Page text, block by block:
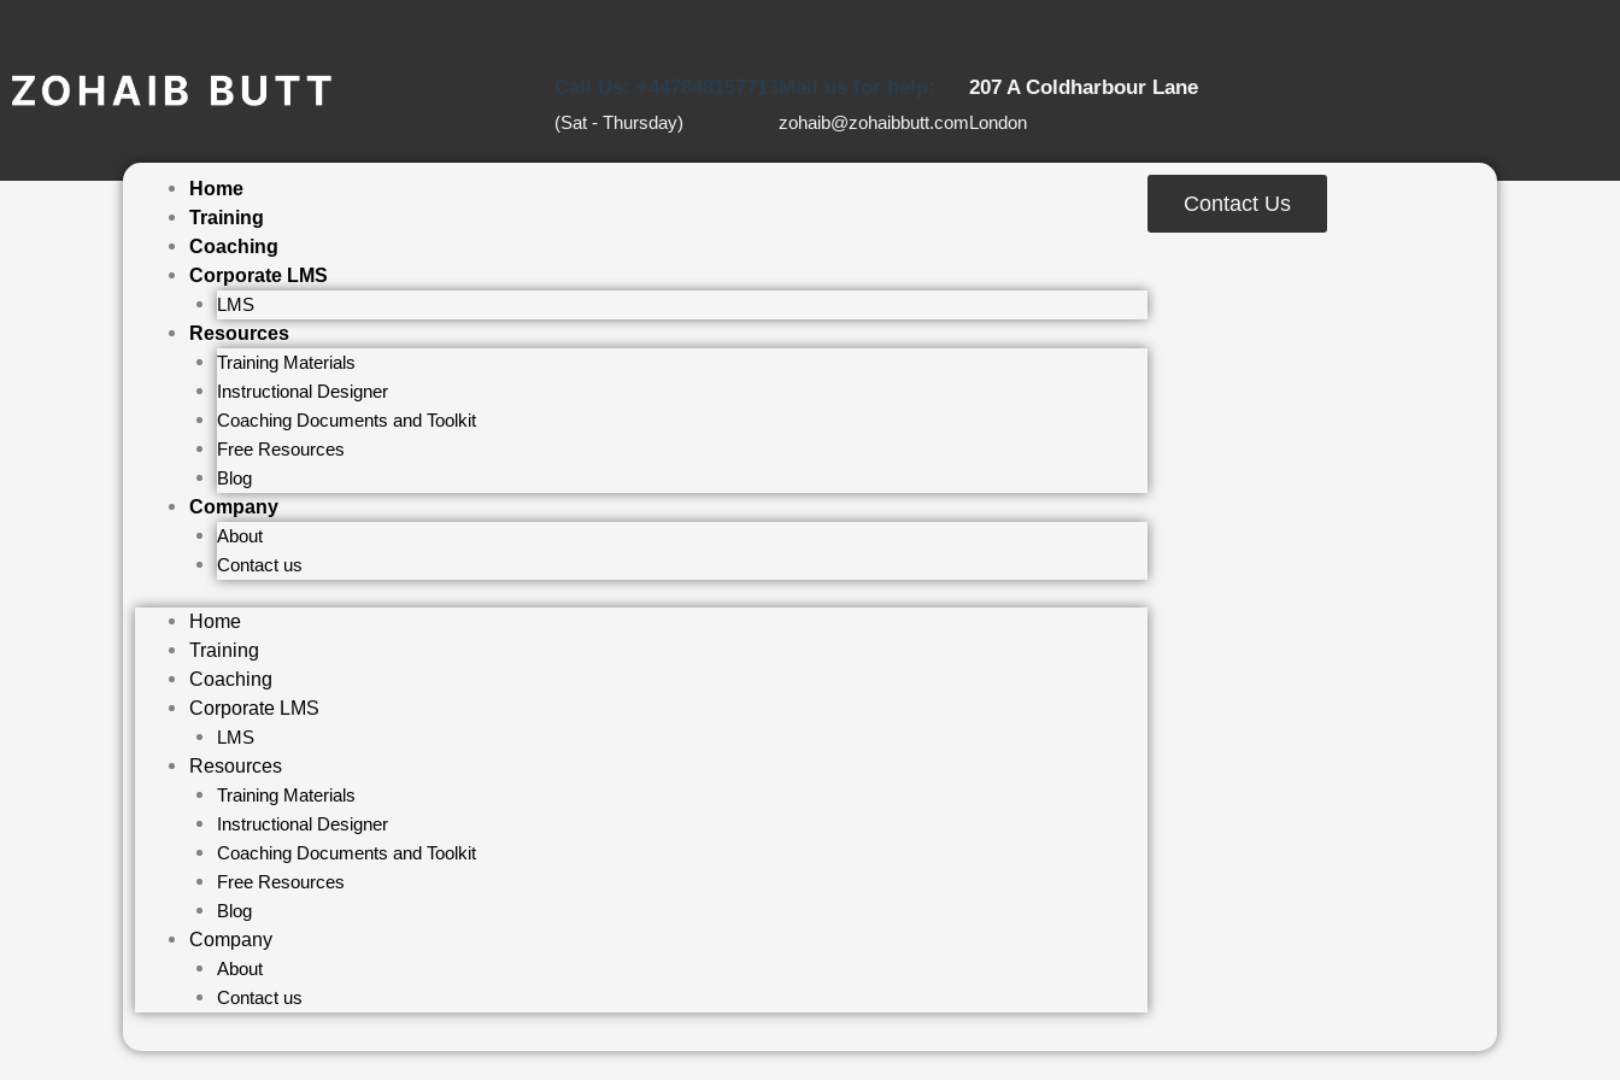
content
Call Us: +447848157713
(Sat - Thursday)
Mail us for help:
zohaib@zohaibbutt.com
207 A Coldharbour Lane
London
Home
Training
Coaching
Corporate LMS
LMS
Resources
Training Materials
Instructional Designer
Coaching Documents and Toolkit
Free Resources
Blog
Company
About
Contact us
Home
Training
Coaching
Corporate LMS
LMS
Resources
Training Materials
Instructional Designer
Coaching Documents and Toolkit
Free Resources
Blog
Company
About
Contact us
Contact Us